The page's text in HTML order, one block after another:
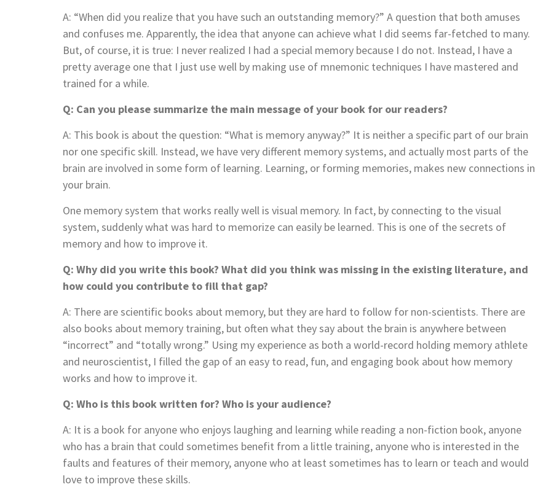
A: “When did you realize that you have such an outstanding memory?” A question that both amuses
and confuses me. Apparently, the idea that anyone can achieve what I did seems far-fetched to many.
But, of course, it is true: I never realized I had a special memory because I do not. Instead, I have a
pretty average one that I just use well by making use of mnemonic techniques I have mastered and
trained for a while.
Q: Can you please summarize the main message of your book for our readers?
A: This book is about the question: “What is memory anyway?” It is neither a specific part of our brain
nor one specific skill. Instead, we have very different memory systems, and actually most parts of the
brain are involved in some form of learning. Learning, or forming memories, makes new connections in
your brain.
One memory system that works really well is visual memory. In fact, by connecting to the visual
system, suddenly what was hard to memorize can easily be learned. This is one of the secrets of
memory and how to improve it.
Q: Why did you write this book? What did you think was missing in the existing literature, and
how could you contribute to fill that gap?
A: There are scientific books about memory, but they are hard to follow for non-scientists. There are
also books about memory training, but often what they say about the brain is anywhere between
“incorrect” and “totally wrong.” Using my experience as both a world-record holding memory athlete
and neuroscientist, I filled the gap of an easy to read, fun, and engaging book about how memory
works and how to improve it.
Q: Who is this book written for? Who is your audience?
A: It is a book for anyone who enjoys laughing and learning while reading a non-fiction book, anyone
who has a brain that could sometimes benefit from a little training, anyone who is interested in the
faults and features of their memory, anyone who at least sometimes has to learn or teach and would
love to improve these skills.